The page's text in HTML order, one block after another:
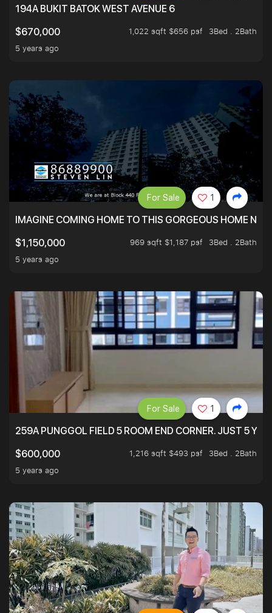
194A BUKIT BATOK WEST AVENUE 6
$670,000
1,022 sqft $656 psf
3Bed . 2Bath
5 years ago
IMAGINE COMING HOME TO THIS GORGEOUS HOME
$1,150,000
969 sqft $1,187 psf
3Bed . 2Bath
5 years ago
For Sale 1
259A PUNGGOL FIELD 5 ROOM END CORNER. JUST 5 YR
$600,000
1,216 sqft $493 psf
3Bed . 2Bath
5 years ago
For Sale 1